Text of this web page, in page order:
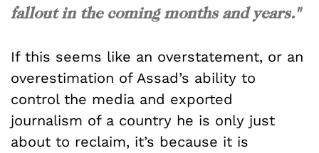
fallout in the coming months and years."
If this seems like an overstatement, or an
overestimation of Assad’s ability to
control the media and exported
journalism of a country he is only just
about to reclaim, it’s because it is